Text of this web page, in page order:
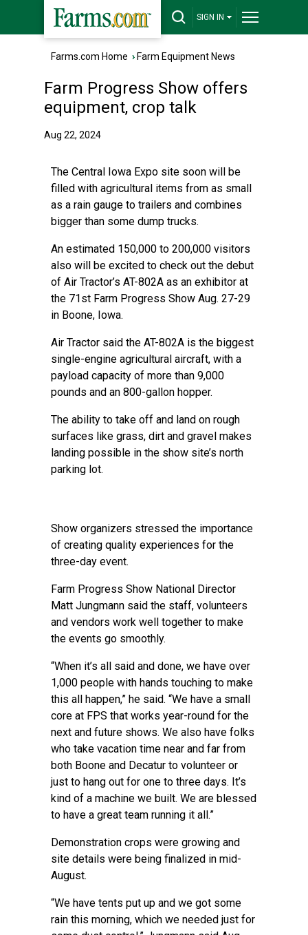
SIGN IN
Farms.com Home › Farm Equipment News
Farm Progress Show offers
equipment, crop talk
Aug 22, 2024
The Central Iowa Expo site soon will be
filled with agricultural items from as small
as a rain gauge to trailers and combines
bigger than some dump trucks.
An estimated 150,000 to 200,000 visitors
also will be excited to check out the debut
of Air Tractor’s AT-802A as an exhibitor at
the 71st Farm Progress Show Aug. 27-29
in Boone, Iowa.
Air Tractor said the AT-802A is the biggest
single-engine agricultural aircraft, with a
payload capacity of more than 9,000
pounds and an 800-gallon hopper.
The ability to take off and land on rough
surfaces like grass, dirt and gravel makes
landing possible in the show site’s north
parking lot.
Show organizers stressed the importance
of creating quality experiences for the
three-day event.
Farm Progress Show National Director
Matt Jungmann said the staff, volunteers
and vendors work well together to make
the events go smoothly.
“When it’s all said and done, we have over
1,000 people with hands touching to make
this all happen,” he said. “We have a small
core at FPS that works year-round for the
next and future shows. We also have folks
who take vacation time near and far from
both Boone and Decatur to volunteer or
just to hang out for one to three days. It’s
kind of a machine we built. We are blessed
to have a great team running it all.”
Demonstration crops were growing and
site details were being finalized in mid-
August.
“We have tents put up and we got some
rain this morning, which we needed just for